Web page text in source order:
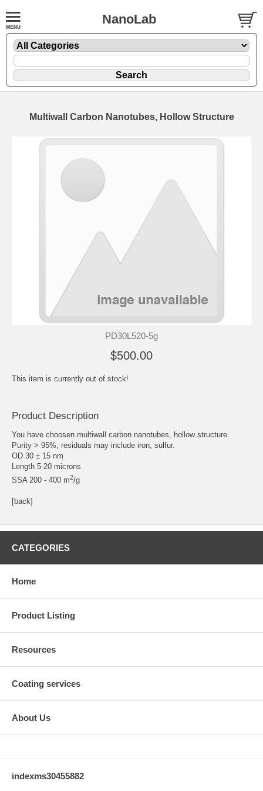
NanoLab
Multiwall Carbon Nanotubes, Hollow Structure
PD30L520-5g
$500.00
This item is currently out of stock!
Product Description
You have choosen multiwall carbon nanotubes, hollow structure.
Purity > 95%, residuals may include iron, sulfur.
OD 30 ± 15 nm
Length 5-20 microns
SSA 200 - 400 m2/g
[back]
CATEGORIES
Home
Product Listing
Resources
Coating services
About Us
indexms30455882